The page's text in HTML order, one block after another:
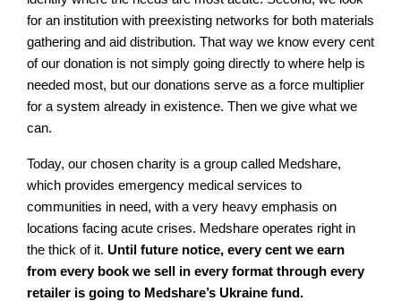
for an institution with preexisting networks for both materials
gathering and aid distribution. That way we know every cent
of our donation is not simply going directly to where help is
needed most, but our donations serve as a force multiplier
for a system already in existence. Then we give what we
can.
Today, our chosen charity is a group called Medshare,
which provides emergency medical services to
communities in need, with a very heavy emphasis on
locations facing acute crises. Medshare operates right in
the thick of it. Until future notice, every cent we earn
from every book we sell in every format through every
retailer is going to Medshare’s Ukraine fund.